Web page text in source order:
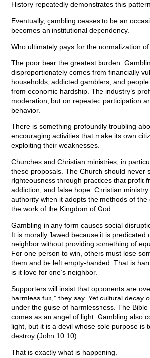
History repeatedly demonstrates this pattern.
Eventually, gambling ceases to be an
becomes an institutional dependency.
Who ultimately pays for the normalization
The poor bear the greatest burden.
disproportionately comes from financially
households, addicted gamblers, and
from economic hardship. The industry’s
moderation, but on repeated participation
behavior.
There is something profoundly troubling
encouraging activities that make its own
exploiting their weaknesses.
Churches and Christian ministries, in
these proposals. The Church should never
righteousness through practices that profit
addiction, and false hope. Christian
authority when it adopts the methods of the
the work of the Kingdom of God.
Gambling in any form causes social
It is morally flawed because it is predicated
neighbor without providing something of
For one person to win, others must lose
them and be left empty-handed. That is
is it love for one’s neighbor.
Supporters will insist that opponents are
harmless fun,” they say. Yet cultural decay
under the guise of harmlessness. The Bible
comes as an angel of light. Gambling also
light, but it is a devil whose sole purpose is
destroy (John 10:10).
That is exactly what is happening.